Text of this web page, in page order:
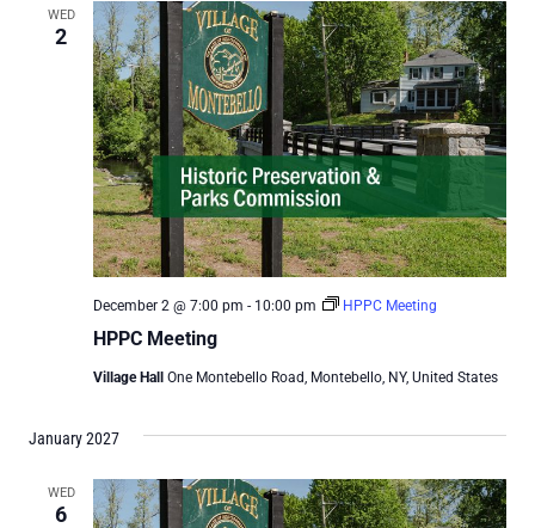
WED
2
HPPC Meeting
December 2 @ 7:00 pm - 10:00 pm HPPC Meeting
Village Hall One Montebello Road, Montebello, NY, United States
January 2027
WED
6